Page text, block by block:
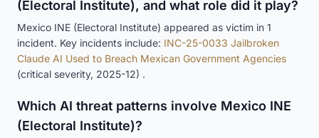
(Electoral Institute), and what role did it play?
Mexico INE (Electoral Institute) appeared as victim in 1
incident. Key incidents include: INC-25-0033 Jailbroken
Claude AI Used to Breach Mexican Government Agencies
(critical severity, 2025-12) .
Which AI threat patterns involve Mexico INE
(Electoral Institute)?